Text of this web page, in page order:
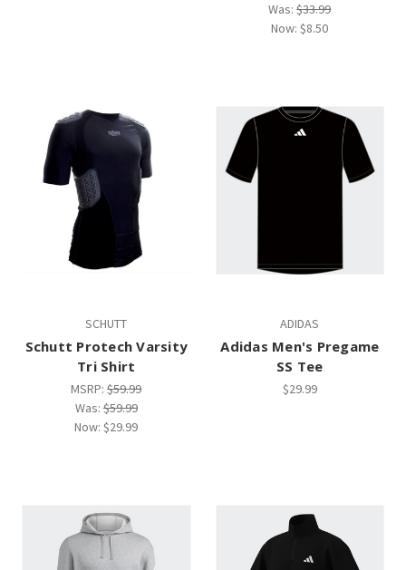
Was:$33.99
Now:$8.50
SCHUTT
Schutt Protech Varsity
Tri Shirt
MSRP:$59.99
Was:$59.99
Now:$29.99
ADIDAS
Adidas Men's Pregame
SS Tee
$29.99